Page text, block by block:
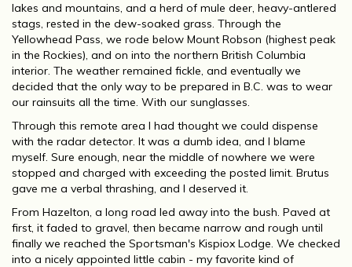
lakes and mountains, and a herd of mule deer, heavy-antlered
stags, rested in the dew-soaked grass. Through the
Yellowhead Pass, we rode below Mount Robson (highest peak
in the Rockies), and on into the northern British Columbia
interior. The weather remained fickle, and eventually we
decided that the only way to be prepared in B.C. was to wear
our rainsuits all the time. With our sunglasses.
Through this remote area I had thought we could dispense
with the radar detector. It was a dumb idea, and I blame
myself. Sure enough, near the middle of nowhere we were
stopped and charged with exceeding the posted limit. Brutus
gave me a verbal thrashing, and I deserved it.
From Hazelton, a long road led away into the bush. Paved at
first, it faded to gravel, then became narrow and rough until
finally we reached the Sportsman's Kispiox Lodge. We checked
into a nicely appointed little cabin - my favorite kind of